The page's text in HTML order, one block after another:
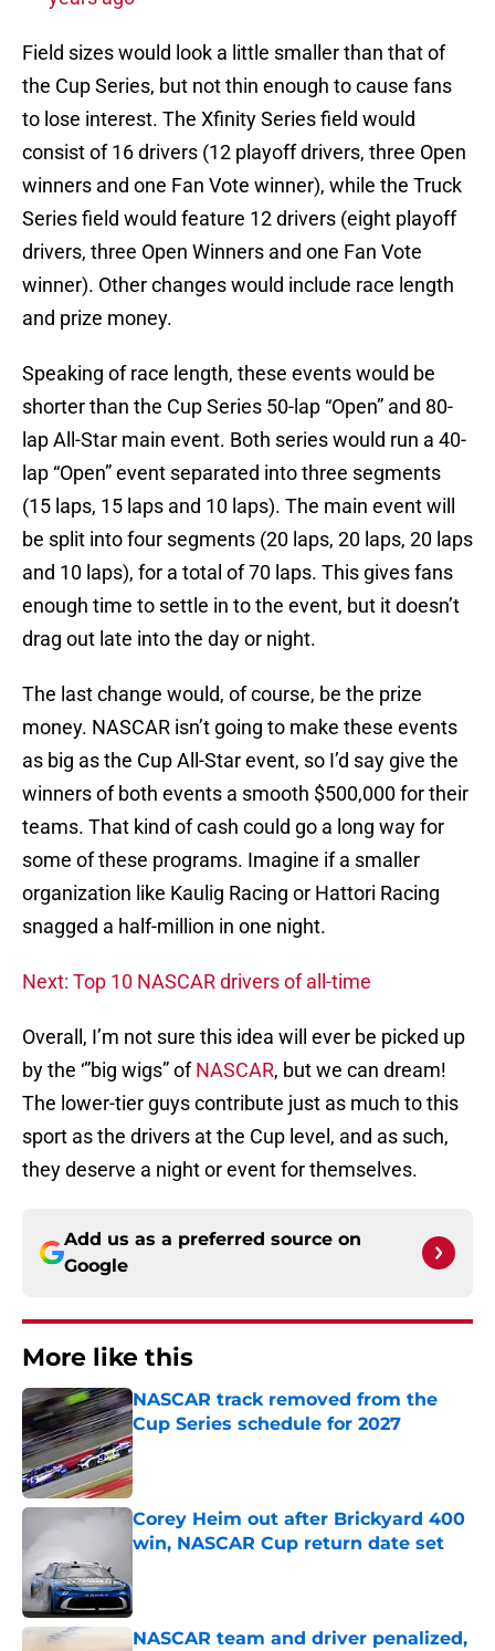
Field sizes would look a little smaller than that of
the Cup Series, but not thin enough to cause fans
to lose interest. The Xfinity Series field would
consist of 16 drivers (12 playoff drivers, three Open
winners and one Fan Vote winner), while the Truck
Series field would feature 12 drivers (eight playoff
drivers, three Open Winners and one Fan Vote
winner). Other changes would include race length
and prize money.
Speaking of race length, these events would be
shorter than the Cup Series 50-lap “Open” and 80-
lap All-Star main event. Both series would run a 40-
lap “Open” event separated into three segments
(15 laps, 15 laps and 10 laps). The main event will
be split into four segments (20 laps, 20 laps, 20 laps
and 10 laps), for a total of 70 laps. This gives fans
enough time to settle in to the event, but it doesn’t
drag out late into the day or night.
The last change would, of course, be the prize
money. NASCAR isn’t going to make these events
as big as the Cup All-Star event, so I’d say give the
winners of both events a smooth $500,000 for their
teams. That kind of cash could go a long way for
some of these programs. Imagine if a smaller
organization like Kaulig Racing or Hattori Racing
snagged a half-million in one night.
Next: Top 10 NASCAR drivers of all-time
Overall, I’m not sure this idea will ever be picked up
by the ‘”big wigs” ofNASCAR, but we can dream!
The lower-tier guys contribute just as much to this
sport as the drivers at the Cup level, and as such,
they deserve a night or event for themselves.
Add us as a preferred source on
Google
More like this
NASCAR track removed from the
Cup Series schedule for 2027
Published by on Invalid Date
Corey Heim out after Brickyard 400
win, NASCAR Cup return date set
NASCAR team and driver penalized,